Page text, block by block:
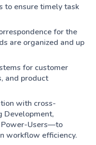
to ensure timely task
for the
are organized and up
for customer
and product
with cross-
Power-Users—to
workflow efficiency.